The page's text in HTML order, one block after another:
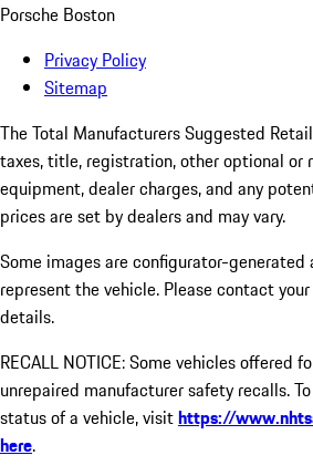
Porsche Boston
Privacy Policy
Sitemap
The Total Manufacturers Suggested
taxes, title, registration, other optional or
equipment, dealer charges, and any
prices are set by dealers and may vary.
Some images are configurator-
represent the vehicle. Please contact
details.
RECALL NOTICE: Some vehicles offered
unrepaired manufacturer safety recalls.
status of a vehicle, visithttps://
here.